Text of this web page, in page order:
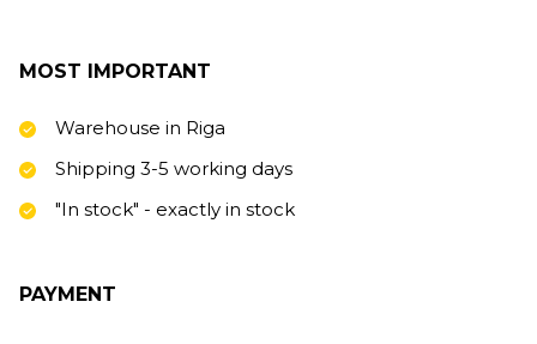
MOST IMPORTANT
Warehouse in Riga
Shipping 3-5 working days
"In stock" - exactly in stock
PAYMENT